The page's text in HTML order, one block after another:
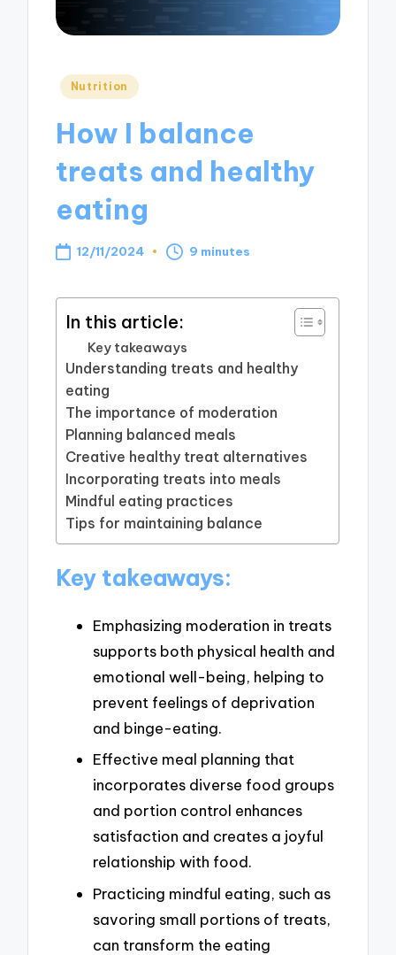
Posted
Nutrition
How I balance
treats and healthy
eating
12/11/2024 9 minutes
In this article:
Key takeaways
Understanding treats and healthy
eating
The importance of moderation
Planning balanced meals
Creative healthy treat alternatives
Incorporating treats into meals
Mindful eating practices
Tips for maintaining balance
Key takeaways:
Emphasizing moderation in treats
supports both physical health and
emotional well-being, helping to
prevent feelings of deprivation
and binge-eating.
Effective meal planning that
incorporates diverse food groups
and portion control enhances
satisfaction and creates a joyful
relationship with food.
Practicing mindful eating, such as
savoring small portions of treats,
can transform the eating